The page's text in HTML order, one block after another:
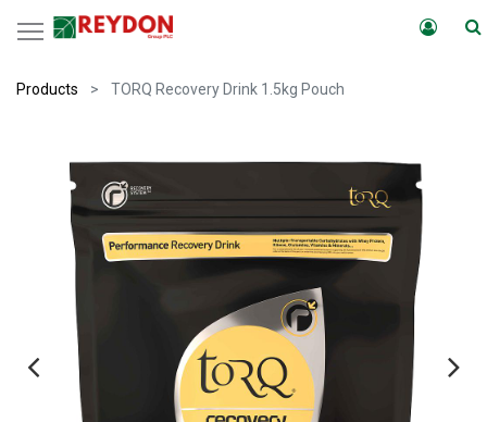
Products TORQ Recovery Drink 1.5kg Pouch